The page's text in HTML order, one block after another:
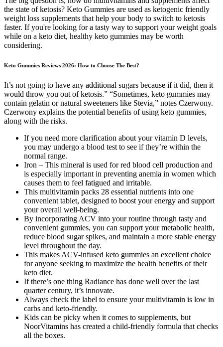
the state of ketosis? Keto Gummies are used as ketogenic friendly
weight loss supplements that help your body to switch to ketosis
faster. If you're looking for a tasty way to support your weight goals
while on a keto diet, healthy keto gummies may be worth
considering.
Keto Gummies Reviews 2026: How to Choose The Best?
It’s not going to have any additional sugars because if it did, then it
would throw you out of ketosis.” “Sometimes, keto gummies may
contain gelatin or natural sweeteners like Stevia,” notes Czerwony.
Czerwony explains the potential benefits of using keto gummies,
along with the risks.
If you need more clarification about your vitamin D levels,
you may undergo a blood test to see if they’re within the
normal range.
Iron – This mineral is used for red blood cell production and
is especially important in preventing anemia in women which
causes them to feel fatigued and irritable.
This multivitamin packs 28 essential nutrients into one
convenient tablet, designed to boost your energy and support
your overall well-being.
By incorporating ACV into your routine through tasty and
convenient gummies, you can support your metabolic health,
reduce blood sugar spikes, and maintain a more stable energy
level throughout the day.
This makes ACV-infused keto gummies an excellent choice
for anyone seeking to maximize the health benefits of their
keto diet.
If there’s one thing Radiance has done well over the last
quarter century, it’s innovate.
Always check the label to ensure your multivitamin is low in
carbs and keto-friendly.
Kids can be picky when it comes to supplements, but
NoorVitamins has created a child-friendly formula that checks
all the boxes.